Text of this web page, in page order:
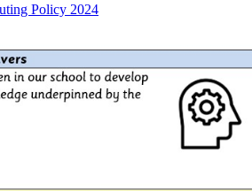
Policy 2024